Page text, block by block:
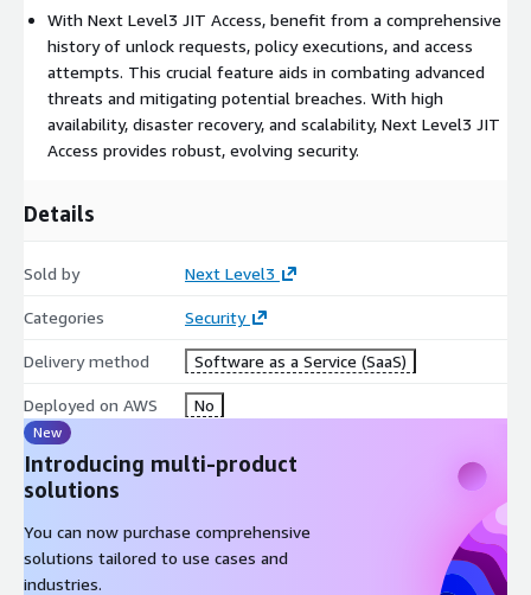
Cloud Hosted Systems Protection: We ensure your cloud
resources are securely monitored and managed, keeping them
free from potential threats.
Securing Custom Applications: With our customizable MFA, you
can secure your unique applications effectively, mitigating risks
MFA White-Label Capabilities: Our solution can be integrated
that aligns with your brand identity.
Mitigating Existing Attacks: By adopting stringent access
protection against a multitude of cyber threats.
Explore the transformative potential of Next Level3's Just-In-
Time Access, a frontrunner in the realm of secure MultiFactor
Authentication and Identity Verification. Experience enhanced
protection with our cybersecurity solution that provides robust
breaches.
Committed to delivering reliable security solutions, Next
With Next Level3 JIT Access, benefit from a comprehensive
history of unlock requests, policy executions, and access
attempts. This crucial feature aids in combating advanced
threats and mitigating potential breaches. With high
availability, disaster recovery, and scalability, Next Level3 JIT
Access provides robust, evolving security.
Details
Sold by Next Level3
Categories Security
Delivery method Software as a Service (SaaS)
Deployed on AWS No
New
Introducing multi-product
solutions
You can now purchase comprehensive
solutions tailored to use cases and
industries.